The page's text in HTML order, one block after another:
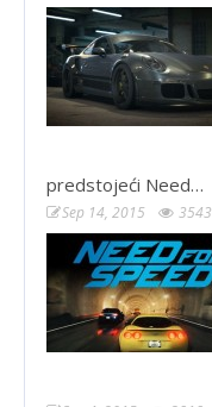
predstojeći Need…
Sep 14, 2015 3543